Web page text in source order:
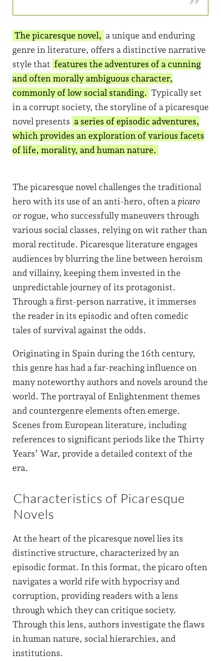
The picaresque novel, a unique and enduring
genre in literature, offers a distinctive narrative
style that features the adventures of a cunning
and often morally ambiguous character,
commonly of low social standing. Typically set
in a corrupt society, the storyline of a picaresque
novel presents a series of episodic adventures,
which provides an exploration of various facets
of life, morality, and human nature.
The picaresque novel challenges the traditional
hero with its use of an anti-hero, often a picaro
or rogue, who successfully maneuvers through
various social classes, relying on wit rather than
moral rectitude. Picaresque literature engages
audiences by blurring the line between heroism
and villainy, keeping them invested in the
unpredictable journey of its protagonist.
Through a first-person narrative, it immerses
the reader in its episodic and often comedic
tales of survival against the odds.
Originating in Spain during the 16th century,
this genre has had a far-reaching influence on
many noteworthy authors and novels around the
world. The portrayal of Enlightenment themes
and countergenre elements often emerge.
Scenes from European literature, including
references to significant periods like the Thirty
Years’ War, provide a detailed context of the
era.
Characteristics of Picaresque
Novels
At the heart of the picaresque novel lies its
distinctive structure, characterized by an
episodic format. In this format, the picaro often
navigates a world rife with hypocrisy and
corruption, providing readers with a lens
through which they can critique society.
Through this lens, authors investigate the flaws
in human nature, social hierarchies, and
institutions.